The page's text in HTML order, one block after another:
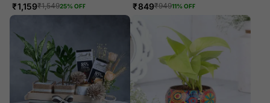
₹1,159₹1,54925% OFF ₹849₹94911% OFF